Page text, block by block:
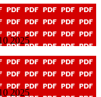
2025
2025